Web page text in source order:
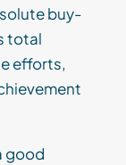
buy-
total
efforts,
good